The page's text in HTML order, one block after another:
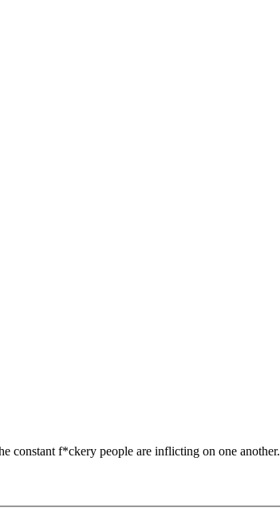
constant f*ckery people are inflicting on one another.